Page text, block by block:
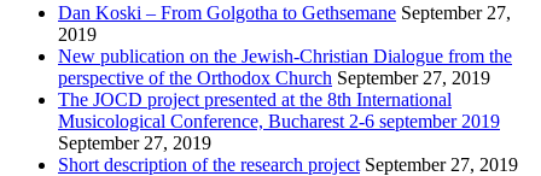
Dan Koski – From Golgotha to Gethsemane September 27,
2019
New publication on the Jewish-Christian Dialogue from the
perspective of the Orthodox Church September 27, 2019
The JOCD project presented at the 8th International
Musicological Conference, Bucharest 2-6 september 2019
September 27, 2019
Short description of the research project September 27, 2019